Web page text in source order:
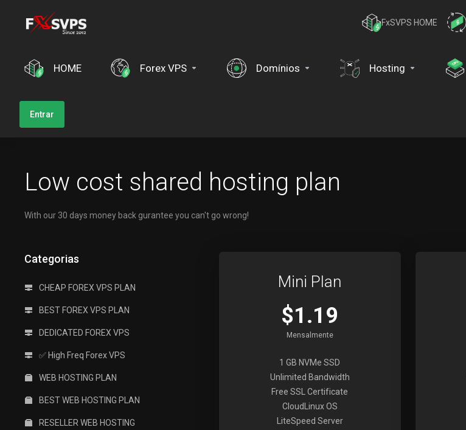
FxSVPS HOME
HOME Forex VPS Domínios Hosting
Entrar
Low cost shared hosting plan
With our 30 days money back gurantee you can't go wrong!
Categorias
CHEAP FOREX VPS PLAN
BEST FOREX VPS PLAN
DEDICATED FOREX VPS
✅ High Freq Forex VPS
WEB HOSTING PLAN
BEST WEB HOSTING PLAN
RESELLER WEB HOSTING
Mini Plan
$1.19
Mensalmente
1 GB NVMe SSD
Unlimited Bandwidth
Free SSL Certificate
CloudLinux OS
LiteSpeed Server